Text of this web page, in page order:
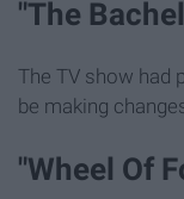
"The
The TV show had
be making
"Wheel Of